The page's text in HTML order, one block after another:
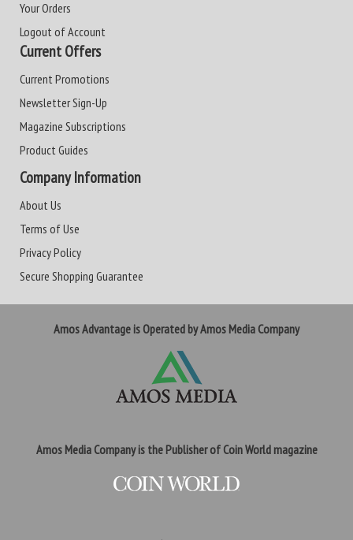
Your Orders
Logout of Account
Current Offers
Current Promotions
Newsletter Sign-Up
Magazine Subscriptions
Product Guides
Company Information
About Us
Terms of Use
Privacy Policy
Secure Shopping Guarantee
Amos Advantage is Operated by Amos Media Company
Amos Media Company is the Publisher of Coin World magazine